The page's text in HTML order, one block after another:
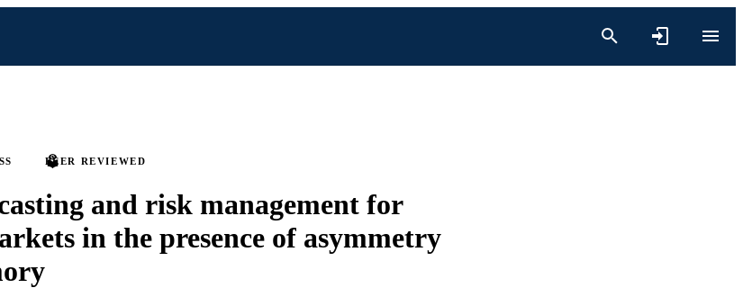
PEER REVIEWED
and risk management for
in the presence of asymmetry